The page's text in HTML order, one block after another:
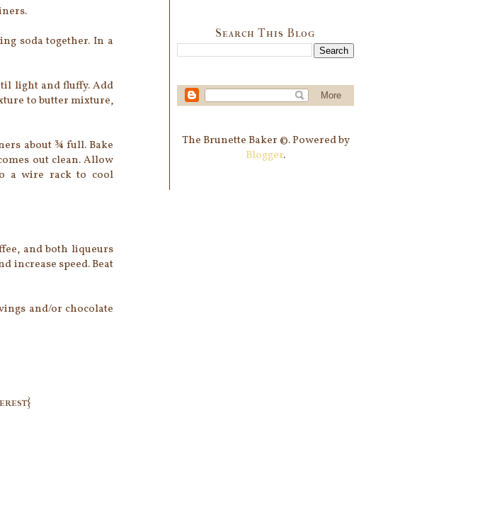
soda together. In a
light and fluffy. Add
to butter mixture,
about ¾ full. Bake
out clean. Allow
a wire rack to cool
and both liqueurs
increase speed. Beat
and/or chocolate
Search This Blog
The Brunette Baker ©. Powered by
Blogger.